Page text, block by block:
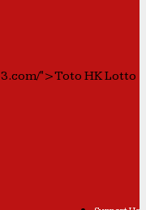
">Toto HK Lotto